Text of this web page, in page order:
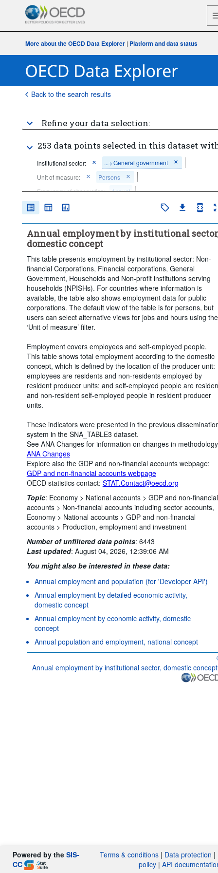
More about the OECD Data Explorer| Platform and data status
Back to the search results
Refine your data selection:
253 data points selected in this dataset
Institutional sector: ... > General government
Unit of measure:
Persons
Frequency of observation:
Annual
Time period:
Annual employment by institutional
domestic concept
This table presents employment by institutional sector: Non-
financial Corporations, Financial corporations, General
Government, Households and Non-profit institutions serving
households (NPISHs). For countries where information is
available, the table also shows employment data for public
corporations. The default view of the table is for persons, but
users can select alternative views for jobs and hours using the
‘Unit of measure’ filter.
Employment covers employees and self-employed people.
This table shows total employment according to the domestic
concept, which is defined by the location of the producer unit:
employees are residents and non-residents employed by
resident producer units; and self-employed people are
and non-resident self-employed people in resident producer
units.
These indicators were presented in the previous
system in the SNA_TABLE3 dataset.
See ANA Changes for information on changes in
ANA Changes
Explore also the GDP and non-financial accounts webpage:
GDP and non-financial accounts webpage
OECD statistics contact: STAT.Contact@oecd.org
Topic: Economy > National accounts > GDP and non-financial
accounts > Non-financial accounts including sector accounts,
Economy > National accounts > GDP and non-financial
accounts > Production, employment and investment
Number of unfiltered data points: 6443
Last updated: August 04, 2026, 12:39:06 AM
You might also be interested in these data:
Annual employment and population (for 'Developer API')
Annual employment by detailed economic activity,
domestic concept
Annual employment by economic activity, domestic
concept
Annual population and employment, national concept
Annual employment by institutional sector, domestic concept
Powered by the SIS-
CC
Terms & conditions | Data protection |
policy |API